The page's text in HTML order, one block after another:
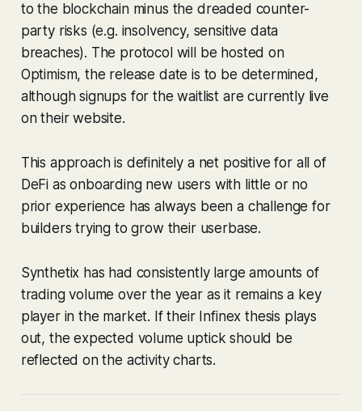
to the blockchain minus the dreaded counter-
party risks (e.g. insolvency, sensitive data
breaches). The protocol will be hosted on
Optimism, the release date is to be determined,
although signups for the waitlist are currently live
on their website.
This approach is definitely a net positive for all of
DeFi as onboarding new users with little or no
prior experience has always been a challenge for
builders trying to grow their userbase.
Synthetix has had consistently large amounts of
trading volume over the year as it remains a key
player in the market. If their Infinex thesis plays
out, the expected volume uptick should be
reflected on the activity charts.